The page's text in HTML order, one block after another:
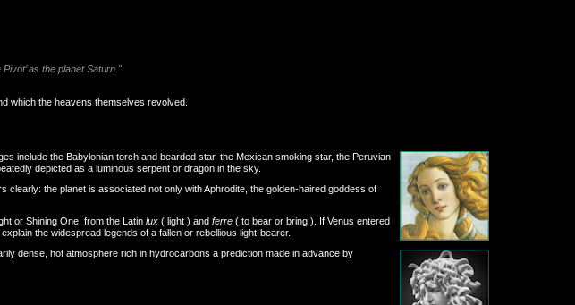
as the planet Saturn."
which the heavens themselves revolved.
include the Babylonian torch and bearded star, the Mexican smoking star, the Peruvian
depicted as a luminous serpent or dragon in the sky.
the planet is associated not only with Aphrodite, the golden-haired goddess of
or Shining One, from the Latin lux ( light ) and ferre ( to bear or bring ). If Venus entered
the widespread legends of a fallen or rebellious light-bearer.
dense, hot atmosphere rich in hydrocarbons a prediction made in advance by